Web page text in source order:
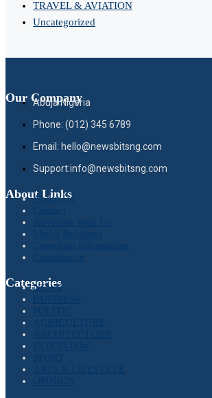
TRAVEL & AVIATION
Uncategorized
Our Company
Abuja Nigeria
Phone: (012) 345 6789
Email: hello@newsbitsng.com
Support:info@newsbitsng.com
About Links
About Us
Categories
NEWS